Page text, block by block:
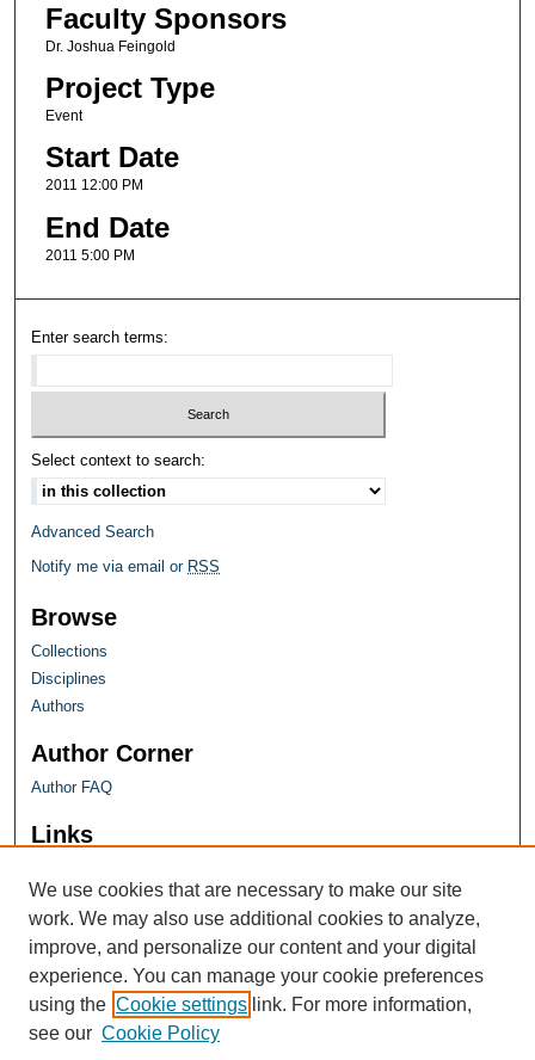
Faculty Sponsors
Dr. Joshua Feingold
Project Type
Event
Start Date
2011 12:00 PM
End Date
2011 5:00 PM
Enter search terms:
Select context to search:
Advanced Search
Notify me via email or RSS
Browse
Collections
Disciplines
Authors
Author Corner
Author FAQ
Links
We use cookies that are necessary to make our site
work. We may also use additional cookies to analyze,
improve, and personalize our content and your digital
experience. You can manage your cookie preferences
using the Cookie settings link. For more information,
see our Cookie Policy